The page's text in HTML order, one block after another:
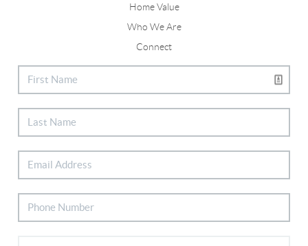
Home Value
Who We Are
Connect